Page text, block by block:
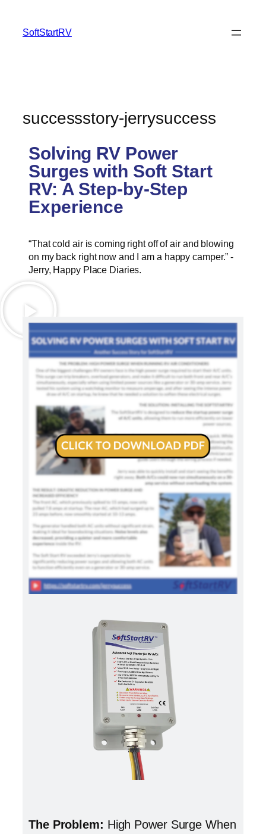
SoftStartRV
successstory-jerrysuccess
Solving RV Power
Surges with Soft Start
RV: A Step-by-Step
Experience
“That cold air is coming right off of air and blowing
on my back right now and I am a happy camper.” -
Jerry, Happy Place Diaries.
The Problem: High Power Surge When